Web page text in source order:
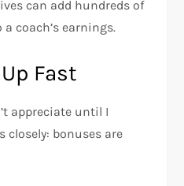
can add hundreds of
coach’s earnings.
Fast
appreciate until I
closely: bonuses are